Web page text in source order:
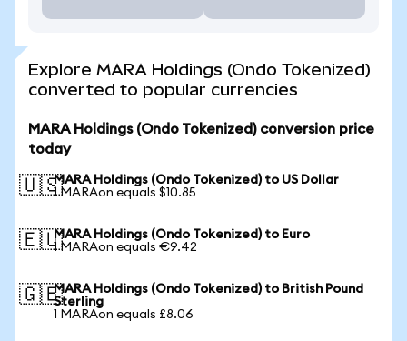
Explore MARA Holdings (Ondo Tokenized)
converted to popular currencies
MARA Holdings (Ondo Tokenized) conversion price
today
🇺🇸MARA Holdings (Ondo Tokenized) to US Dollar
1 MARAon equals $10.85
🇪🇺MARA Holdings (Ondo Tokenized) to Euro
1 MARAon equals €9.42
🇬🇧MARA Holdings (Ondo Tokenized) to British Pound
Sterling
1 MARAon equals £8.06